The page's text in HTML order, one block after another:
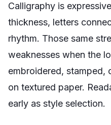
Calligraphy is
thickness, letters
rhythm. Those same
weaknesses when the
embroidered, stamped,
on textured paper.
early as style selection.